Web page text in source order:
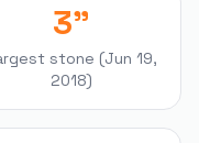
3"
stone (Jun 19,
2018)